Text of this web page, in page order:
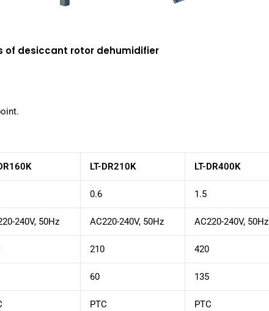
of desiccant rotor dehumidifier
LT-DR210K LT-DR400K
0.6 1.5
240V, 50Hz AC220-240V, 50Hz AC220-240V, 50Hz
210 420
60 135
PTC PTC